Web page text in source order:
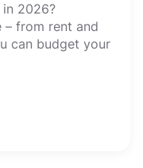
2026?
– from rent and
can budget your